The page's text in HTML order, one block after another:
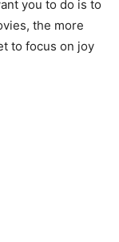
you to do is to
the more
to focus on joy